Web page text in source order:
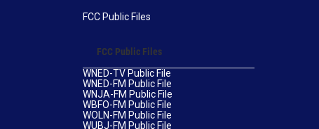
FCC Public Files
FCC Public Files
WNED-TV Public File
WNED-FM Public File
WNJA-FM Public File
WBFO-FM Public File
WOLN-FM Public File
WUBJ-FM Public File